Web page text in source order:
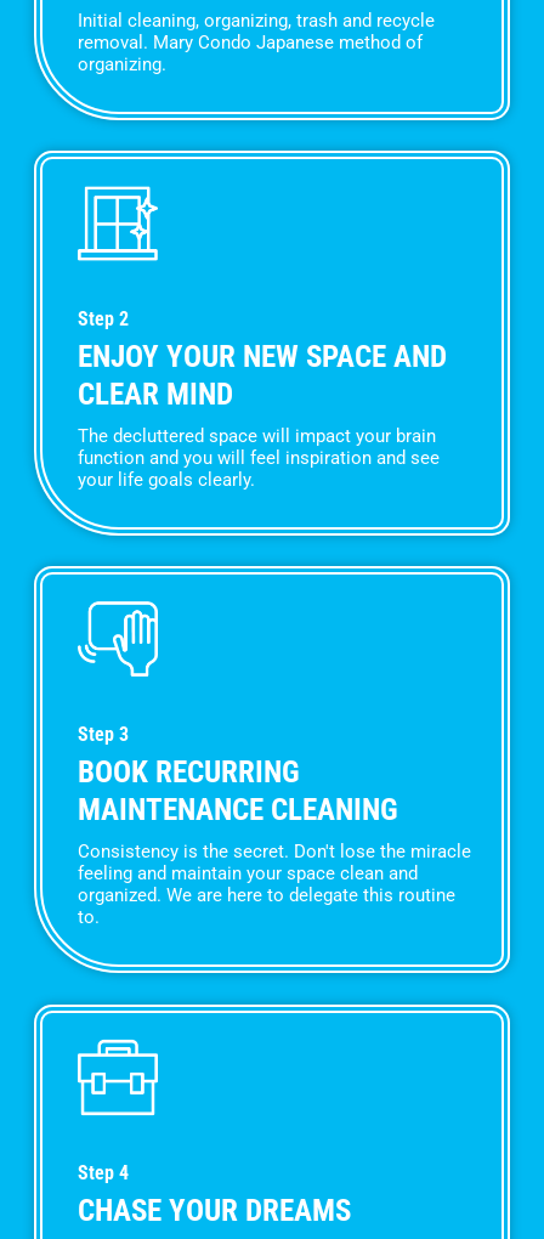
Initial cleaning, organizing, trash and recycle
removal. Mary Condo Japanese method of
organizing.
Step 2
ENJOY YOUR NEW SPACE AND
CLEAR MIND
The decluttered space will impact your brain
function and you will feel inspiration and see
your life goals clearly.
Step 3
BOOK RECURRING
MAINTENANCE CLEANING
Consistency is the secret. Don't lose the miracle
feeling and maintain your space clean and
organized. We are here to delegate this routine
to.
Step 4
CHASE YOUR DREAMS